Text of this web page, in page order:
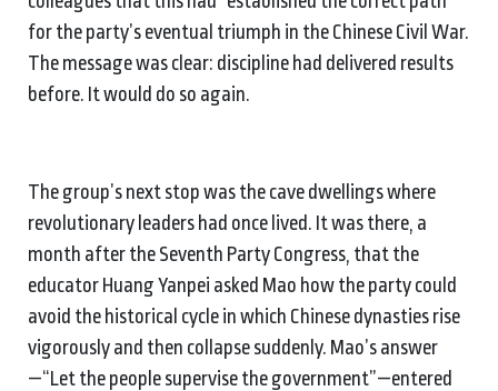
for the party’s eventual triumph in the Chinese Civil War.
The message was clear: discipline had delivered results
before. It would do so again.
The group’s next stop was the cave dwellings where
revolutionary leaders had once lived. It was there, a
month after the Seventh Party Congress, that the
educator Huang Yanpei asked Mao how the party could
avoid the historical cycle in which Chinese dynasties rise
vigorously and then collapse suddenly. Mao’s answer
—“Let the people supervise the government”—entered